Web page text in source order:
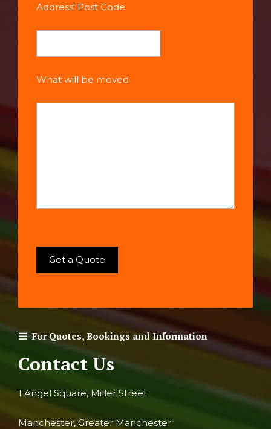
For Quotes, Bookings and Information
Contact Us
1 Angel Square, Miller Street
Manchester, Greater Manchester
Address' Post Code
What will be moved